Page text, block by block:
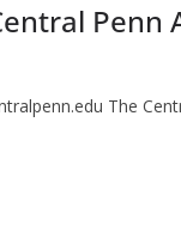
Penn
The